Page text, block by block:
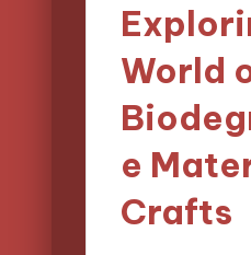
World
e
Crafts